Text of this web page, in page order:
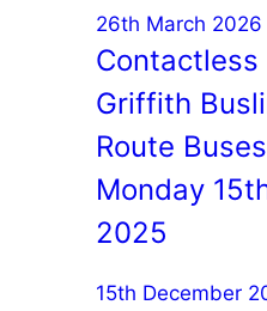
26th March 2026
Griffith
Route
Monday
2025
15th December